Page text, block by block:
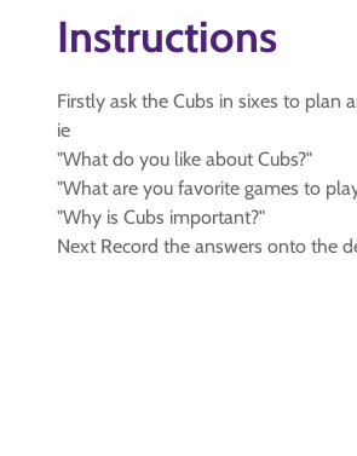
Instructions
Firstly ask the Cubs in sixes to plan
ie
"What do you like about Cubs?"
"What are you favorite games to
"Why is Cubs important?"
Next Record the answers onto the